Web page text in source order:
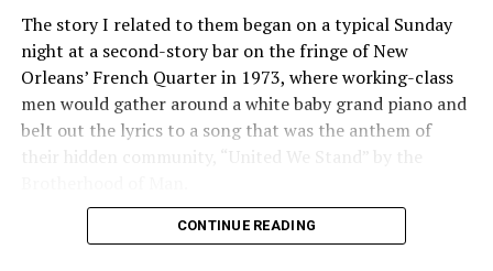
The story I related to them began on a typical Sunday
night at a second-story bar on the fringe of New
Orleans’ French Quarter in 1973, where working-class
men would gather around a white baby grand piano and
belt out the lyrics to a song that was the anthem of
their hidden community, “United We Stand” by the
“United we stand,” the men would sing together,
CONTINUE READING